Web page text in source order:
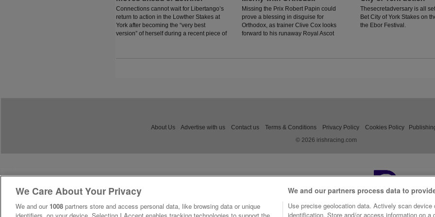
Connections cannot wait for Libertango’s
return to action in the Lowther Stakes at
York after becoming the “very best
version” of herself during a recent piece of
Missing the Prix Robert Papin could
prove a blessing in disguise for
Orthodox, as trainer Clive Cox looks
forward to his runaway Royal Ascot
Thesecretadversary is all
Bet City of York Stakes on
the Ebor Festival.
About Us Advertise with us Contact us Terms & Conditions Privacy Policy Cookies Policy
© 2026 irishracing.com
We Care About Your Privacy
We and our 1008 partners store and access personal data, like browsing data or unique
We and our partners process data to
Use precise geolocation data. Actively scan device
identification. Store and/or access information on a